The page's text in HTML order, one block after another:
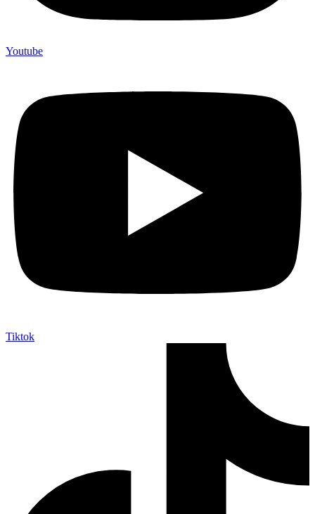
Youtube
Tiktok